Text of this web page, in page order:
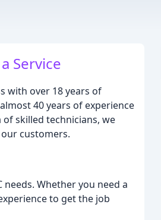
Service
with over 18 years of
40 years of experience
skilled technicians, we
customers.
Whether you need a
to get the job